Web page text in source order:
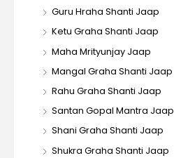
Guru Hraha Shanti Jaap
Ketu Graha Shanti Jaap
Maha Mrityunjay Jaap
Mangal Graha Shanti Jaap
Rahu Graha Shanti Jaap
Santan Gopal Mantra Jaap
Shani Graha Shanti Jaap
Shukra Graha Shanti Jaap